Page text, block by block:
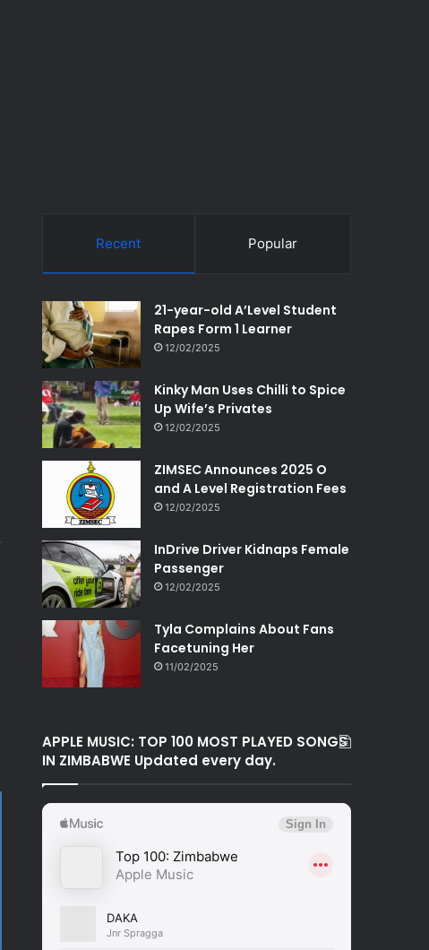
Recent Popular
21-year-old A’Level Student
Rapes Form 1 Learner
12/02/2025
Kinky Man Uses Chilli to Spice
Up Wife’s Privates
12/02/2025
ZIMSEC Announces 2025 O
and A Level Registration Fees
12/02/2025
InDrive Driver Kidnaps Female
Passenger
12/02/2025
Tyla Complains About Fans
Facetuning Her
11/02/2025
APPLE MUSIC: TOP 100 MOST PLAYED SONGS
IN ZIMBABWE Updated every day.